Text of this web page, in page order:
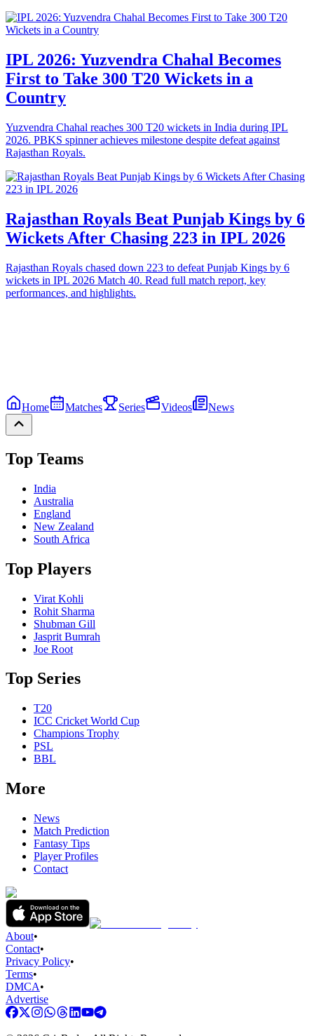
IPL 2026: Yuzvendra Chahal Becomes
First to Take 300 T20 Wickets in a
Country
Yuzvendra Chahal reaches 300 T20 wickets in India during IPL
2026. PBKS spinner achieves milestone despite defeat against
Rajasthan Royals.
Rajasthan Royals Beat Punjab Kings by 6
Wickets After Chasing 223 in IPL 2026
Rajasthan Royals chased down 223 to defeat Punjab Kings by 6
wickets in IPL 2026 Match 40. Read full match report, key
performances, and highlights.
Home Matches Series Videos News
Top Teams
India
Australia
England
New Zealand
South Africa
Top Players
Virat Kohli
Rohit Sharma
Shubman Gill
Jasprit Bumrah
Joe Root
Top Series
T20
ICC Cricket World Cup
Champions Trophy
PSL
BBL
More
News
Match Prediction
Fantasy Tips
Player Profiles
Contact
About•
Contact•
Privacy Policy•
Terms•
DMCA•
Advertise